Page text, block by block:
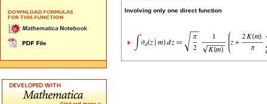
Involving only one direct function